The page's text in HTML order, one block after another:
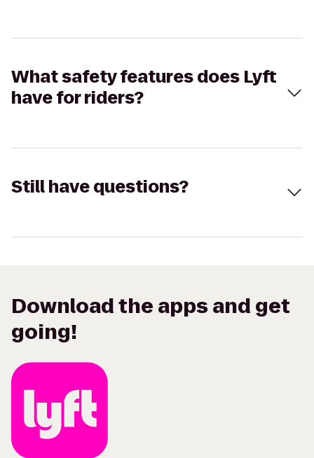
What safety features does Lyft
have for riders?
Still have questions?
Download the apps and get
going!